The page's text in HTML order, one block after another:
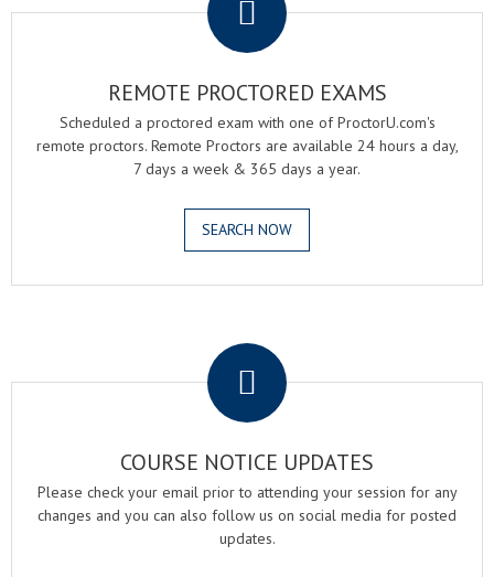
REMOTE PROCTORED EXAMS
Scheduled a proctored exam with one of ProctorU.com's
remote proctors. Remote Proctors are available 24 hours a day,
7 days a week & 365 days a year.
SEARCH NOW
COURSE NOTICE UPDATES
Please check your email prior to attending your session for any
changes and you can also follow us on social media for posted
updates.